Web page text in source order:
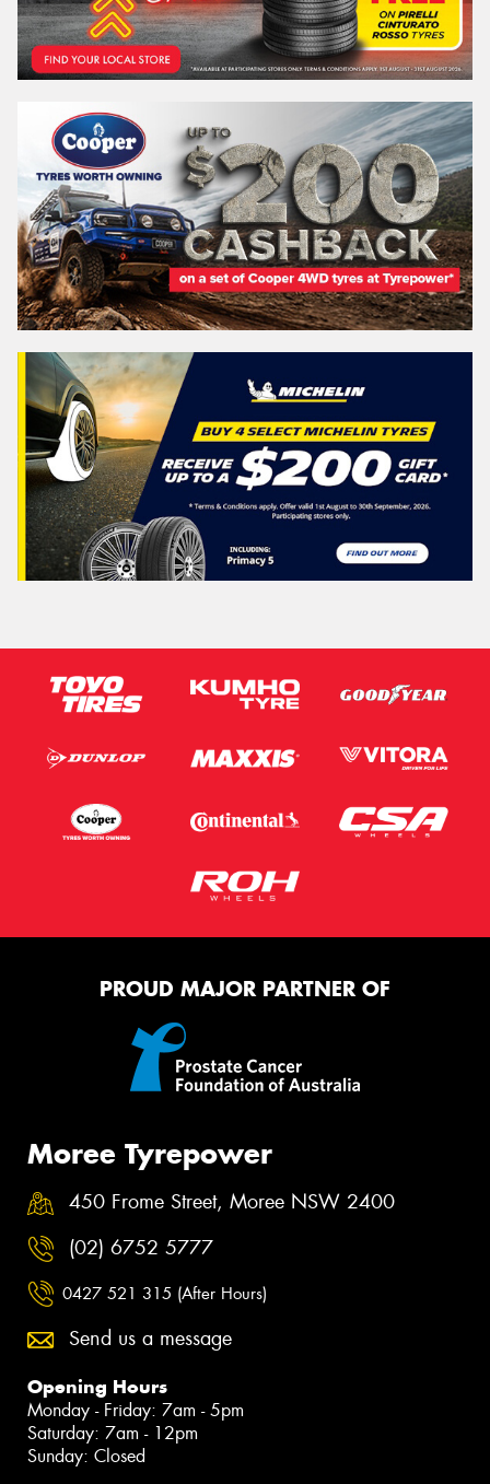
PROUD MAJOR PARTNER OF
Moree Tyrepower
450 Frome Street, Moree NSW 2400
(02) 6752 5777
0427 521 315 (After Hours)
Send us a message
Opening Hours
Monday - Friday: 7am - 5pm
Saturday: 7am - 12pm
Sunday: Closed